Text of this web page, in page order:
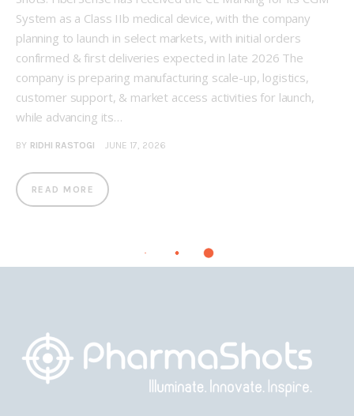
System as a Class IIb medical device, with the company
planning to launch in select markets, with initial orders
confirmed & first deliveries expected in late 2026 The
company is preparing manufacturing scale-up, logistics,
customer support, & market access activities for launch,
while advancing its…
BY RIDHI RASTOGI JUNE 17, 2026
READ MORE